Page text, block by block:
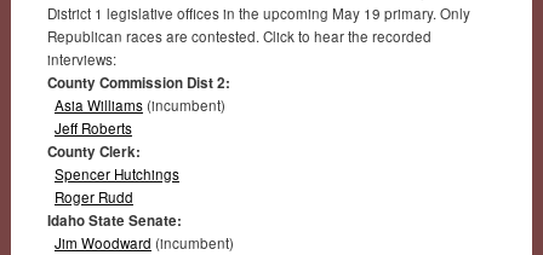
District 1 legislative offices in the upcoming May 19 primary. Only
Republican races are contested. Click to hear the recorded
interviews:
County Commission Dist 2:
Asia Williams(incumbent)
Jeff Roberts
County Clerk:
Spencer Hutchings
Roger Rudd
Idaho State Senate:
Jim Woodward (incumbent)